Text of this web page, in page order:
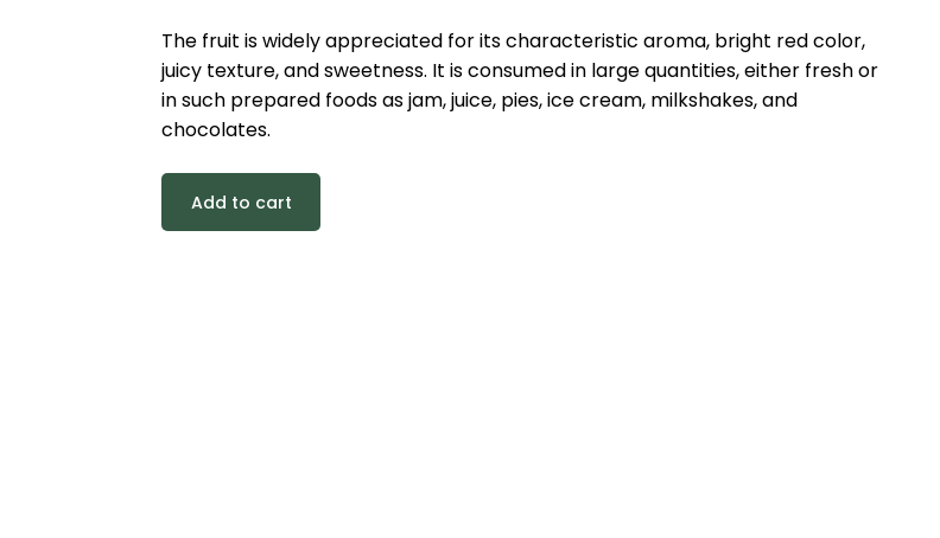
The fruit is widely appreciated for its characteristic aroma, bright red color,
juicy texture, and sweetness. It is consumed in large quantities, either fresh or
in such prepared foods as jam, juice, pies, ice cream, milkshakes, and
chocolates.
Add to cart